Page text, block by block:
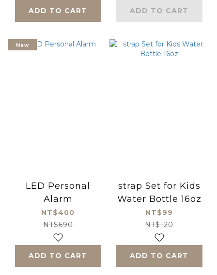
ADD TO CART ADD TO CART
New
LED Personal
Alarm
NT$400
NT$690
ADD TO CART
strap Set for Kids
Water Bottle 16oz
NT$99
NT$120
ADD TO CART